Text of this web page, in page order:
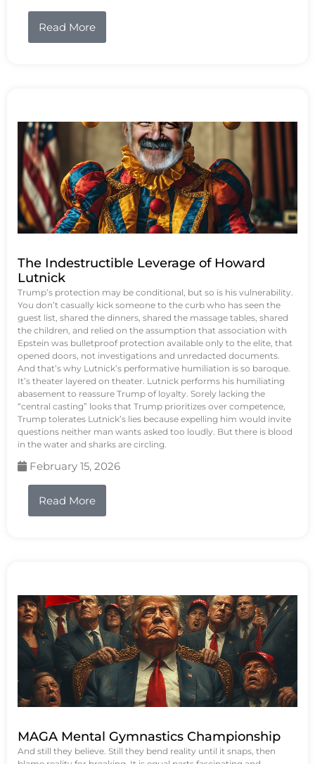
Read More
The Indestructible Leverage of Howard
Lutnick
Trump’s protection may be conditional, but so is his vulnerability.
You don’t casually kick someone to the curb who has seen the
guest list, shared the dinners, shared the massage tables, shared
the children, and relied on the assumption that association with
Epstein was bulletproof protection available only to the elite, that
opened doors, not investigations and unredacted documents.
And that’s why Lutnick’s performative humiliation is so baroque.
It’s theater layered on theater. Lutnick performs his humiliating
abasement to reassure Trump of loyalty. Sorely lacking the
“central casting” looks that Trump prioritizes over competence,
Trump tolerates Lutnick’s lies because expelling him would invite
questions neither man wants asked too loudly. But there is blood
in the water and sharks are circling.
February 15, 2026
Read More
MAGA Mental Gymnastics Championship
And still they believe. Still they bend reality until it snaps, then